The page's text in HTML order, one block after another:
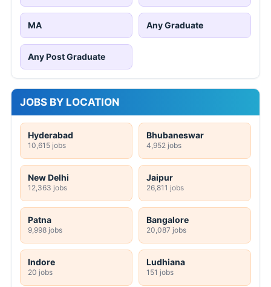
MA Any Graduate
Any Post Graduate
JOBS BY LOCATION
Hyderabad
10,615 jobs
Bhubaneswar
4,952 jobs
New Delhi
12,363 jobs
Jaipur
26,811 jobs
Patna
9,998 jobs
Bangalore
20,087 jobs
Indore
20 jobs
Ludhiana
151 jobs